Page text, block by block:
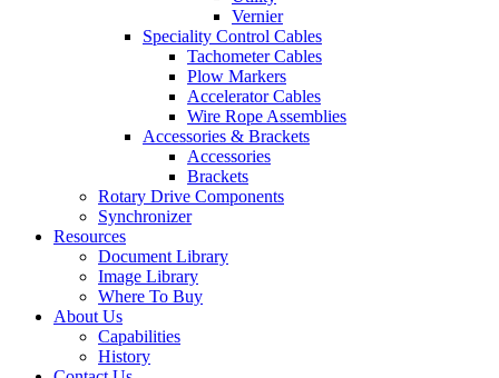
Vernier
Speciality Control Cables
Tachometer Cables
Plow Markers
Accelerator Cables
Wire Rope Assemblies
Accessories & Brackets
Accessories
Brackets
Rotary Drive Components
Synchronizer
Resources
Document Library
Image Library
Where To Buy
About Us
Capabilities
History